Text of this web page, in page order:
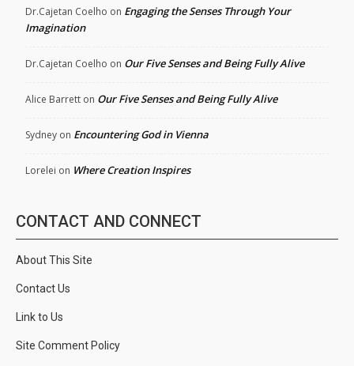
Dr.Cajetan Coelho on Engaging the Senses Through Your
Imagination
Dr.Cajetan Coelho on Our Five Senses and Being Fully Alive
Alice Barrett on Our Five Senses and Being Fully Alive
Sydney on Encountering God in Vienna
Lorelei on Where Creation Inspires
CONTACT AND CONNECT
About This Site
Contact Us
Link to Us
Site Comment Policy